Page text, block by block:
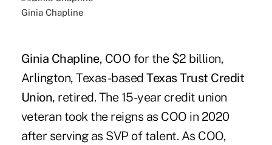
Ginia Chapline
Ginia Chapline, COO for the $2 billion,
Arlington, Texas-basedTexas Trust Credit
Union, retired. The 15-year credit union
veteran took the reigns as COO in 2020
after serving as SVP of talent. As COO,